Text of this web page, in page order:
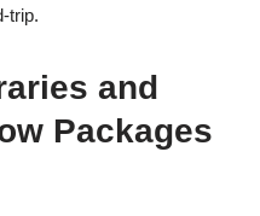
trip.
and
Packages